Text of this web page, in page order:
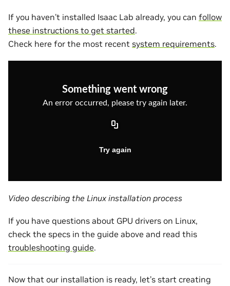
If you haven’t installed Isaac Lab already, you can follow
these instructions to get started.
Check here for the most recent system requirements.
Video describing the Linux installation process
If you have questions about GPU drivers on Linux,
check the specs in the guide above and read this
troubleshooting guide.
Now that our installation is ready, let’s start creating